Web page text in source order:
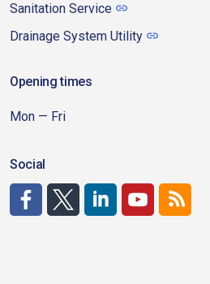
Sanitation Service
Drainage System Utility
Opening times
Mon — Fri
Social